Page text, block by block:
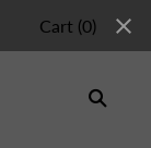
Cart (0)